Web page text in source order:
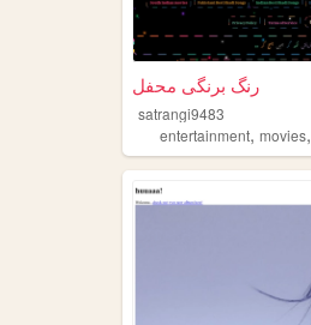
رنگ برنگی محفل
satrangi9483
entertainment, movies,